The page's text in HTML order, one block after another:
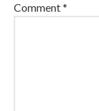
Comment*